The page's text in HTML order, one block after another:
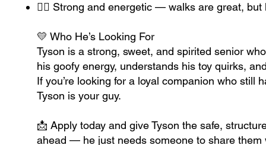
🐕‍🦺 Strong and energetic — walks are great,
💛 Who He’s Looking For
Tyson is a strong, sweet, and spirited senior
his goofy energy, understands his toy quirks,
If you’re looking for a loyal companion who still
Tyson is your guy.
📩 Apply today and give Tyson the safe,
ahead — he just needs someone to share them